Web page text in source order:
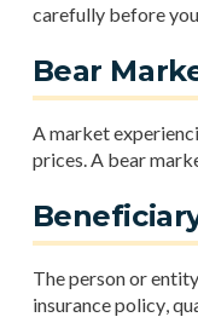
carefully before
Bear
A market
prices. A bear
The person or
insurance policy,